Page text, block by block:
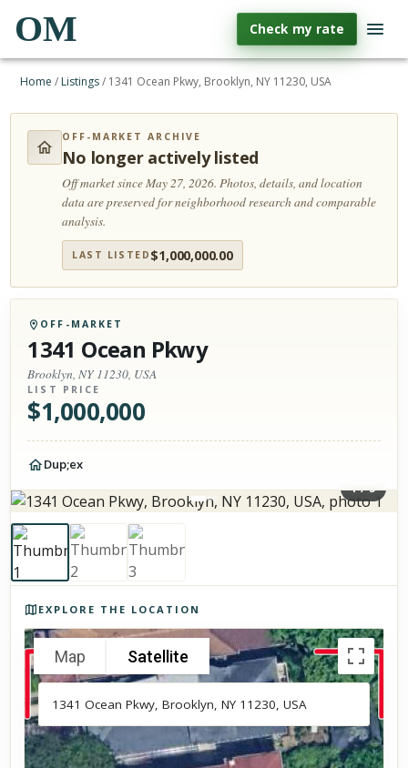
OM Check my rate
Home / Listings/ 1341 Ocean Pkwy, Brooklyn, NY 11230, USA
OFF-MARKET ARCHIVE
No longer actively listed
Off market since May 27, 2026.Photos, details, and location
data are preserved for neighborhood research and comparable
analysis.
LAST LISTED $1,000,000.00
OFF-MARKET
1341 Ocean Pkwy
Brooklyn, NY 11230, USA
LIST PRICE
$1,000,000
Dup;ex
1/3
EXPLORE THE LOCATION
Map Satellite